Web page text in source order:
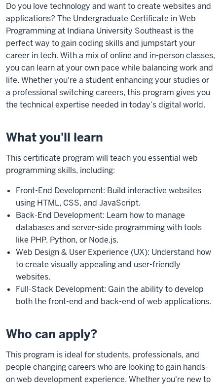
Do you love technology and want to create websites and
applications? The Undergraduate Certificate in Web
Programming at Indiana University Southeast is the
perfect way to gain coding skills and jumpstart your
career in tech. With a mix of online and in-person classes,
you can learn at your own pace while balancing work and
life. Whether you're a student enhancing your studies or
a professional switching careers, this program gives you
the technical expertise needed in today’s digital world.
What you'll learn
This certificate program will teach you essential web
programming skills, including:
Front-End Development: Build interactive websites
using HTML, CSS, and JavaScript.
Back-End Development: Learn how to manage
databases and server-side programming with tools
like PHP, Python, or Node.js.
Web Design & User Experience (UX): Understand how
to create visually appealing and user-friendly
websites.
Full-Stack Development: Gain the ability to develop
both the front-end and back-end of web applications.
Who can apply?
This program is ideal for students, professionals, and
people changing careers who are looking to gain hands-
on web development experience. Whether you're new to